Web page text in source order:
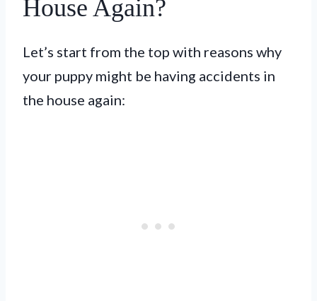
House Again?
Let’s start from the top with reasons why
your puppy might be having accidents in
the house again: